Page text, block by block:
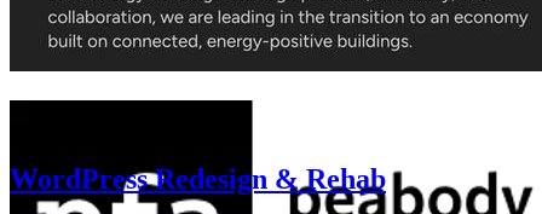
WordPress Redesign & Rehab